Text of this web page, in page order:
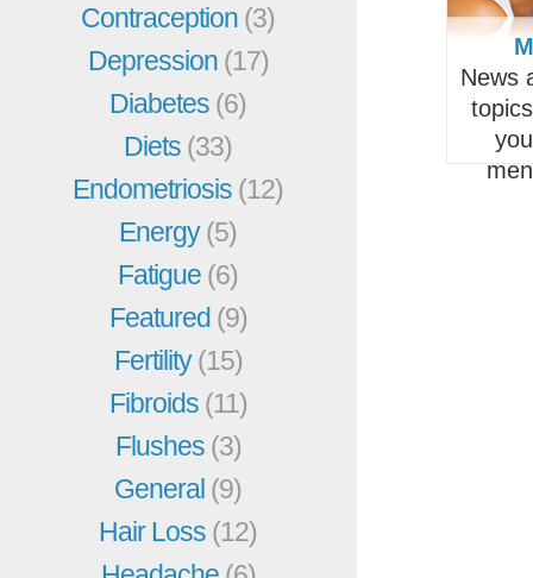
Contraception (3)
Depression (17)
Diabetes (6)
Diets (33)
Endometriosis (12)
Energy(5)
Fatigue (6)
Featured (9)
Fertility(15)
Fibroids (11)
Flushes (3)
General (9)
Hair Loss (12)
News